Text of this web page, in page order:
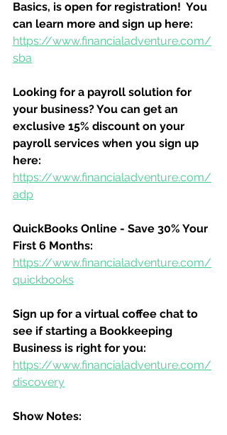
Basics, is open for registration!  You
can learn more and sign up here:
https://www.financialadventure.com/
sba
Looking for a payroll solution for
your business? You can get an
exclusive 15% discount on your
payroll services when you sign up
here:
https://www.financialadventure.com/
adp
QuickBooks Online - Save 30% Your
First 6 Months:
https://www.financialadventure.com/
quickbooks
Sign up for a virtual coffee chat to
see if starting a Bookkeeping
Business is right for you:
https://www.financialadventure.com/
discovery
Show Notes: